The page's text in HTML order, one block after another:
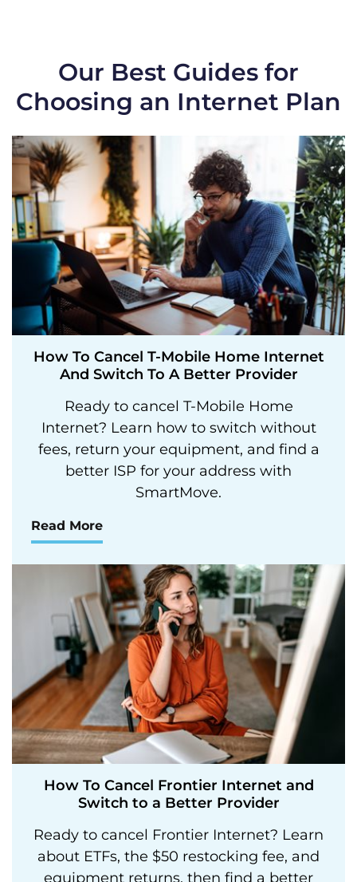
Our Best Guides for
Choosing an Internet Plan
How To Cancel T-Mobile Home Internet
And Switch To A Better Provider
Ready to cancel T-Mobile Home
Internet? Learn how to switch without
fees, return your equipment, and find a
better ISP for your address with
SmartMove.
Read More
How To Cancel Frontier Internet and
Switch to a Better Provider
Ready to cancel Frontier Internet? Learn
about ETFs, the $50 restocking fee, and
equipment returns, then find a better